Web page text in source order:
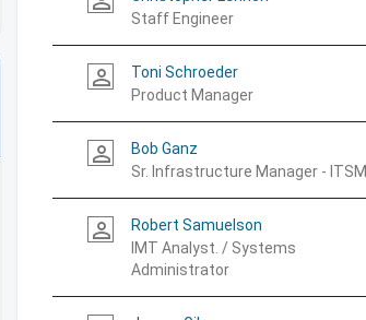
Staff Engineer
person_outline
Toni Schroeder
Product Manager
person_outline
Bob Ganz
Sr. Infrastructure Manager - ITSM
person_outline
Robert Samuelson
IMT Analyst. / Systems
Administrator